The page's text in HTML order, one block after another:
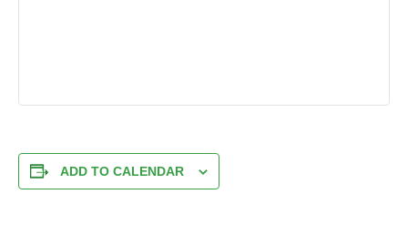
ADD TO CALENDAR